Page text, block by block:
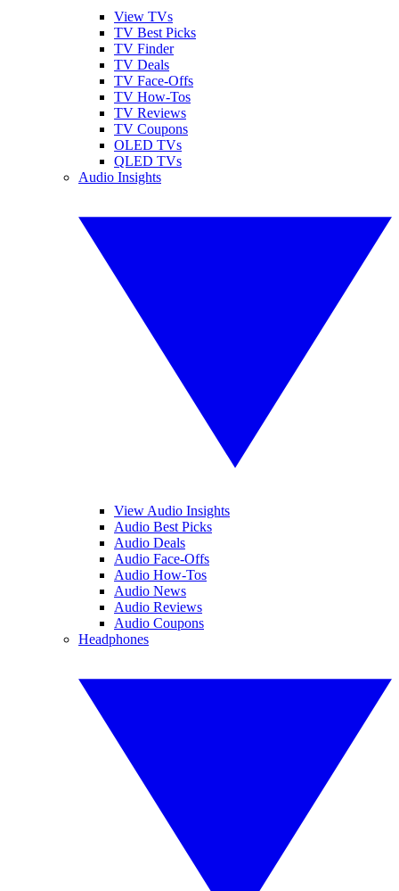
View TVs
TV Best Picks
TV Finder
TV Deals
TV Face-Offs
TV How-Tos
TV Reviews
TV Coupons
OLED TVs
QLED TVs
Audio Insights
View Audio Insights
Audio Best Picks
Audio Deals
Audio Face-Offs
Audio How-Tos
Audio News
Audio Reviews
Audio Coupons
Headphones